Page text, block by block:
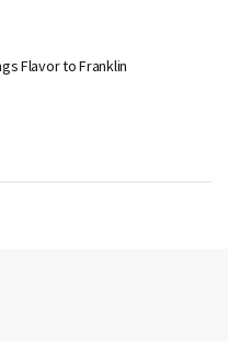
Flavor to Franklin